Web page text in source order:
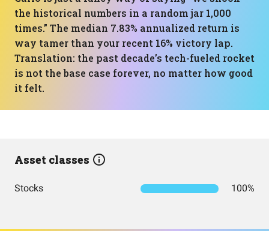
the historical numbers in a random jar 1,000
times.” The median 7.83% annualized return is
way tamer than your recent 16% victory lap.
Translation: the past decade’s tech-fueled rocket
is not the base case forever, no matter how good
it felt.
Asset classes
Stocks 100%